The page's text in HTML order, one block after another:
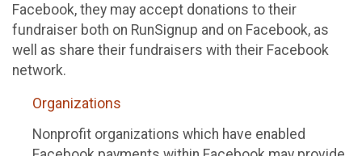
Facebook, they may accept donations to their
fundraiser both on RunSignup and on Facebook, as
well as share their fundraisers with their Facebook
network.
Organizations
Nonprofit organizations which have enabled